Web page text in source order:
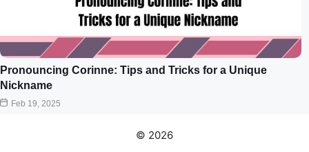
Pronouncing Corinne: Tips and Tricks for a Unique
Nickname
Feb 19, 2025
© 2026